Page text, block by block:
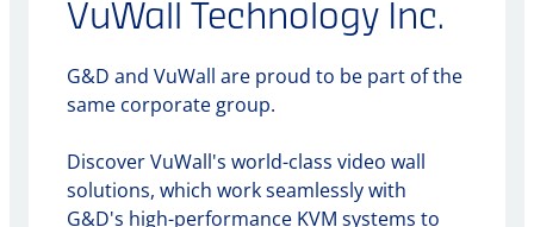
VuWall Technology Inc.
G&D and VuWall are proud to be part of the
same corporate group.
Discover VuWall's world-class video wall
solutions, which work seamlessly with
G&D's high-performance KVM systems to